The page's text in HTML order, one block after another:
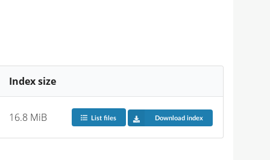
Index size
16.8 MiB List files Download index